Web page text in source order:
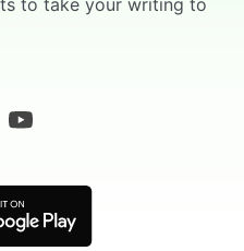
AI
& Learning
Now
to take your writing to